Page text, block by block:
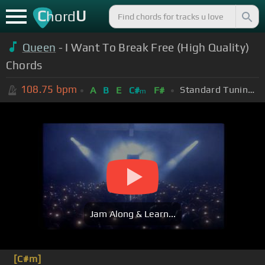
ChordU
Queen - I Want To Break Free (High Quality)
Chords
108.75 bpm A B E C#m F# Standard Tuning (EADGBE)
Jam Along & Learn...
[C#m]